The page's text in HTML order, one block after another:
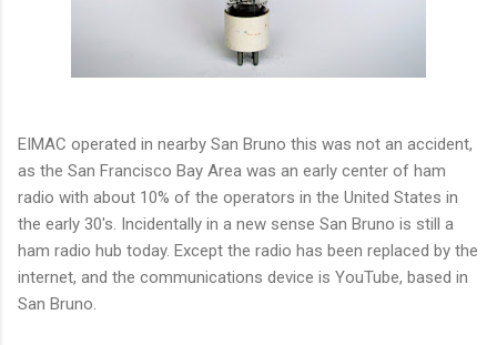
EIMAC operated in nearby San Bruno this was not an accident,
as the San Francisco Bay Area was an early center of ham
radio with about 10% of the operators in the United States in
the early 30's. Incidentally in a new sense San Bruno is still a
ham radio hub today. Except the radio has been replaced by the
internet, and the communications device is YouTube, based in
San Bruno.